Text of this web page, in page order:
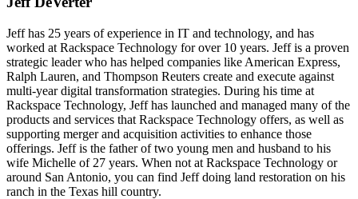
Jeff has 25 years of experience in IT and technology, and has
worked at Rackspace Technology for over 10 years. Jeff is a proven
strategic leader who has helped companies like American Express,
Ralph Lauren, and Thompson Reuters create and execute against
multi-year digital transformation strategies. During his time at
Rackspace Technology, Jeff has launched and managed many of the
products and services that Rackspace Technology offers, as well as
supporting merger and acquisition activities to enhance those
offerings. Jeff is the father of two young men and husband to his
wife Michelle of 27 years. When not at Rackspace Technology or
around San Antonio, you can find Jeff doing land restoration on his
ranch in the Texas hill country.